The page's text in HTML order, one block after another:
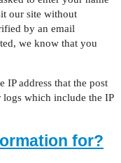
our site without
by an email
we know that you
IP address that the post
which include the IP
for?